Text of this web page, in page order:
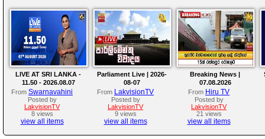
LIVE AT SRI LANKA -
11.50 - 2026.08.07
From Swarnavahini
Posted by
LakvisionTV
8 views
view all items
Parliament Live | 2026-
08-07
From LakvisionTV
Posted by
LakvisionTV
9 views
view all items
Breaking News |
07.08.2026
From Hiru TV
Posted by
LakvisionTV
21 views
view all items